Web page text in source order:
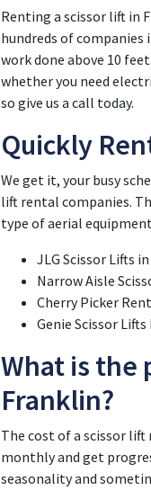
Renting a scissor lift in
hundreds of companies
work done above 10
whether you need
so give us a call today.
Quickly
We get it, your busy
lift rental companies.
type of aerial
JLG Scissor Lifts
Narrow Aisle
Cherry Picker
Genie Scissor
What is the
Franklin?
The cost of a scissor
monthly and get
seasonality and